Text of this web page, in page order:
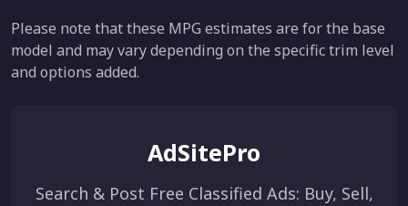
Please note that these MPG estimates are for the base
model and may vary depending on the specific trim level
and options added.
AdSitePro
Search & Post Free Classified Ads: Buy, Sell,